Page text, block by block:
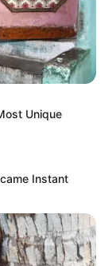
Unique
Instant